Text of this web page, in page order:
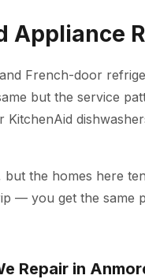
Appliance
French-door
but the service
KitchenAid
the homes here
— you get the same
Repair in